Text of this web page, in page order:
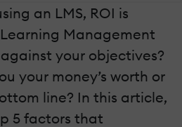
an LMS, ROI is
Management
your objectives?
your money’s worth or
line? In this article,
5 factors that